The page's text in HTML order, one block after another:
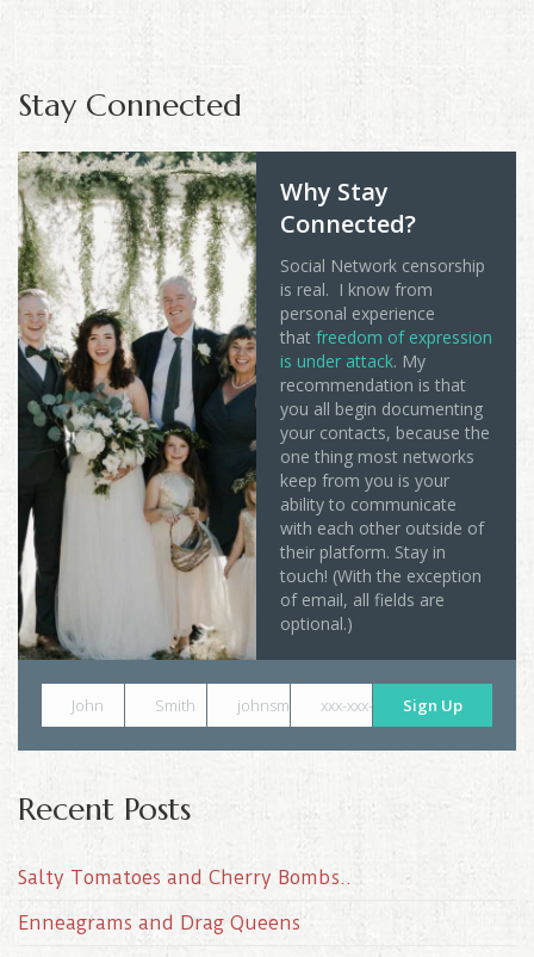
Stay Connected
Why Stay
Connected?
Social Network censorship
is real. I know from
personal experience
that freedom of expression
is under attack. My
recommendation is that
you all begin documenting
your contacts, because the
one thing most networks
keep from you is your
ability to communicate
with each other outside of
their platform. Stay in
touch! (With the exception
of email, all fields are
optional.)
John Smith johnsmith@example.com
xxx-xxx-xxxx Sign Up
Recent Posts
Salty Tomatoes and Cherry Bombs..
Enneagrams and Drag Queens